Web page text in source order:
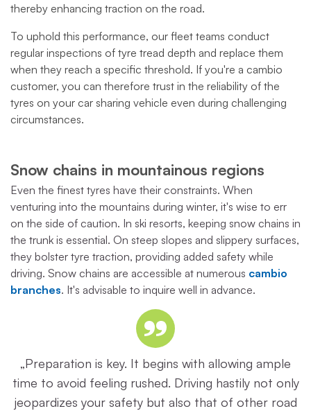
thereby enhancing traction on the road.
To uphold this performance, our fleet teams conduct
regular inspections of tyre tread depth and replace them
when they reach a specific threshold. If you're a cambio
customer, you can therefore trust in the reliability of the
tyres on your car sharing vehicle even during challenging
circumstances.
Snow chains in mountainous regions
Even the finest tyres have their constraints. When
venturing into the mountains during winter, it's wise to err
on the side of caution. In ski resorts, keeping snow chains in
the trunk is essential. On steep slopes and slippery surfaces,
they bolster tyre traction, providing added safety while
driving. Snow chains are accessible at numerous cambio
branches. It's advisable to inquire well in advance.
„Preparation is key. It begins with allowing ample
time to avoid feeling rushed. Driving hastily not only
jeopardizes your safety but also that of other road